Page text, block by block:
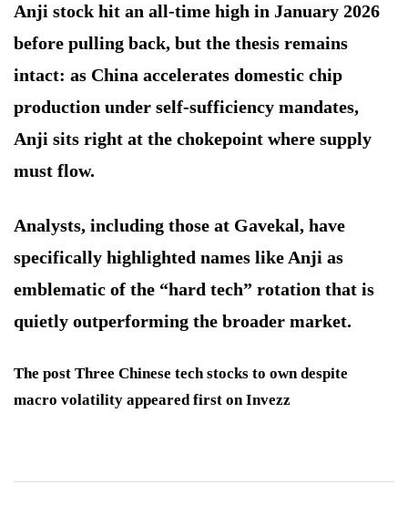
Anji stock hit an all-time high in January 2026
before pulling back, but the thesis remains
intact: as China accelerates domestic chip
production under self-sufficiency mandates,
Anji sits right at the chokepoint where supply
must flow.
Analysts, including those at Gavekal, have
specifically highlighted names like Anji as
emblematic of the “hard tech” rotation that is
quietly outperforming the broader market.
The post Three Chinese tech stocks to own despite
macro volatility appeared first on Invezz